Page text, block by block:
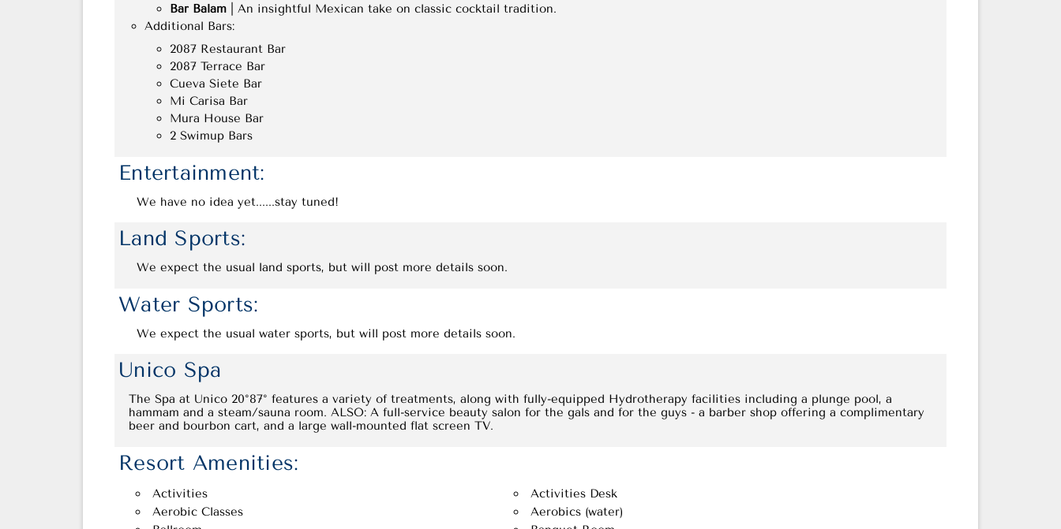
Bar Balam | An insightful Mexican take on classic cocktail tradition.
Additional Bars:
2087 Restaurant Bar
2087 Terrace Bar
Cueva Siete Bar
Mi Carisa Bar
Mura House Bar
2 Swimup Bars
Entertainment:
We have no idea yet......stay tuned!
Land Sports:
We expect the usual land sports, but will post more details soon.
Water Sports:
We expect the usual water sports, but will post more details soon.
Unico Spa
The Spa at Unico 20°87° features a variety of treatments, along with fully-equipped Hydrotherapy facilities including a plunge pool, a
hammam and a steam/sauna room. ALSO: A full-service beauty salon for the gals and for the guys - a barber shop offering a complimentary
beer and bourbon cart, and a large wall-mounted flat screen TV.
Resort Amenities:
Activities
Activities Desk
Aerobic Classes
Aerobics (water)